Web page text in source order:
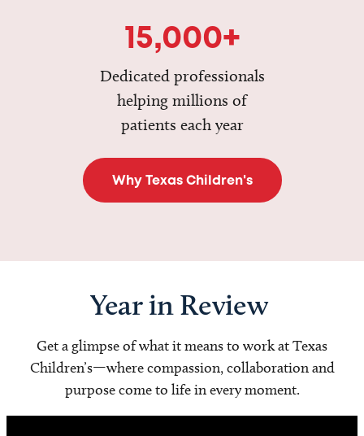
15,000+
Dedicated professionals
helping millions of
patients each year
Why Texas Children's
Year in Review
Get a glimpse of what it means to work at Texas
Children’s—where compassion, collaboration and
purpose come to life in every moment.